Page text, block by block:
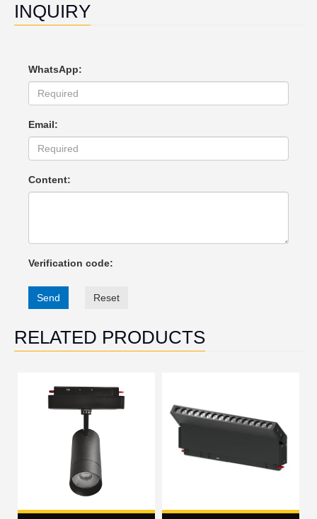
INQUIRY
WhatsApp:
Email:
Content:
Verification code:
Send Reset
RELATED PRODUCTS